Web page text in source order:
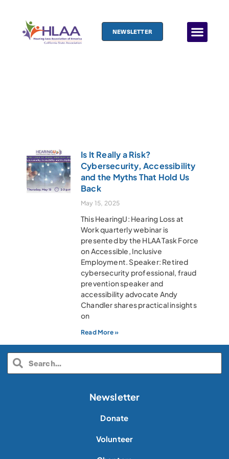
NEWSLETTER
News ArchiveIs It Really a Risk?
Cybersecurity, Accessibility
and the Myths That Hold Us
Back
May 15, 2025
This HearingU: Hearing Loss at
Work quarterly webinar is
presented by the HLAA Task Force
on Accessible, Inclusive
Employment. Speaker: Retired
cybersecurity professional, fraud
prevention speaker and
accessibility advocate Andy
Chandler shares practical insights
on
Read More »
Newsletter
Donate
Volunteer